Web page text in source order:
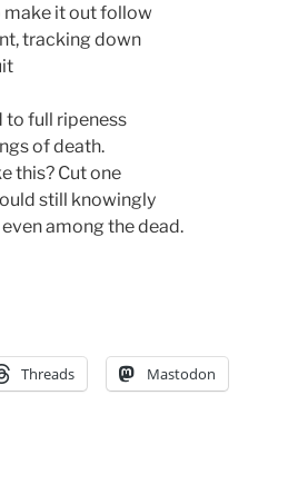
make it out follow
tracking down
to full ripeness
of death.
this? Cut one
still knowingly
among the dead.
Threads Mastodon